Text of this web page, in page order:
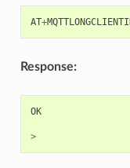
AT+
Response:
OK
>